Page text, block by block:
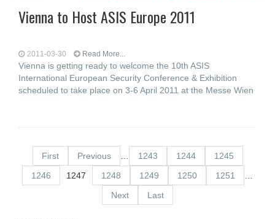
Vienna to Host ASIS Europe 2011
2011-03-30 Read More...
Vienna is getting ready to welcome the 10th ASIS
International European Security Conference & Exhibition
scheduled to take place on 3-6 April 2011 at the Messe Wien
First Previous 1243 1244
1245
1246
1247 1248 1249 1250 1251
Next
Last